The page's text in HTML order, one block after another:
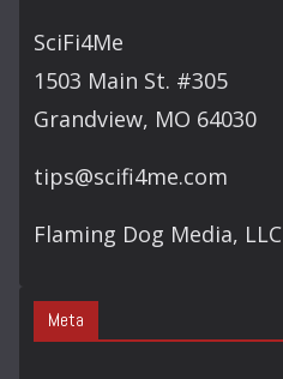
SciFi4Me
1503 Main St. #305
Grandview, MO 64030
tips@scifi4me.com
Flaming Dog Media, LLC
Meta